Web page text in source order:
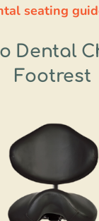
seating
Dental
Footrest